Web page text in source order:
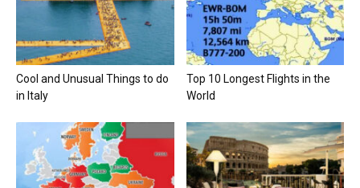
Cool and Unusual Things to do
in Italy
Top 10 Longest Flights in the
World